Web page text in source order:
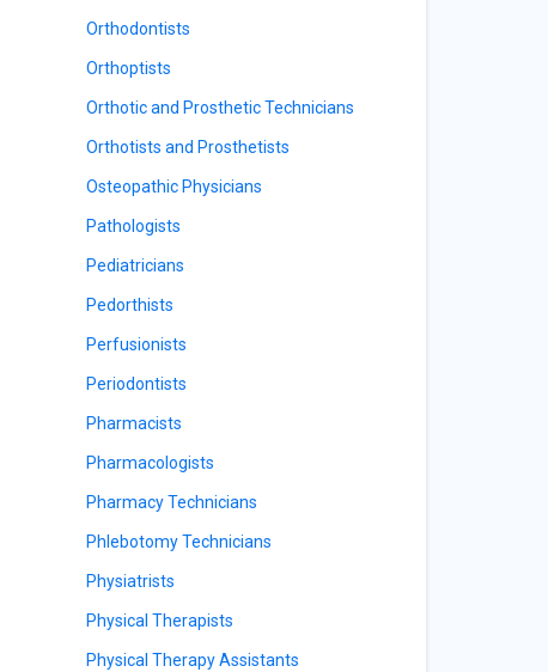
Orthodontists
Orthoptists
Orthotic and Prosthetic Technicians
Orthotists and Prosthetists
Osteopathic Physicians
Pathologists
Pediatricians
Pedorthists
Perfusionists
Periodontists
Pharmacists
Pharmacologists
Pharmacy Technicians
Phlebotomy Technicians
Physiatrists
Physical Therapists
Physical Therapy Assistants